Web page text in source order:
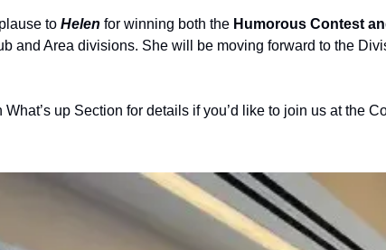
to Helen for winning both the Humorous Contest
and Area divisions. She will be moving forward to the
up Section for details if you’d like to join us at the